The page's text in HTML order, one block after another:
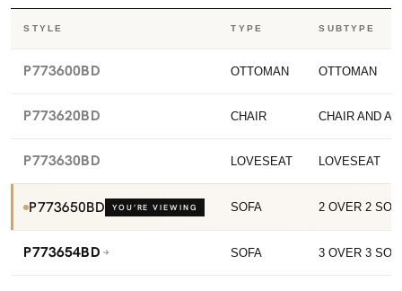
STYLE TYPE SUBTYPE
P773600BD OTTOMAN OTTOMAN
P773620BD CHAIR CHAIR AND A
P773630BD LOVESEAT LOVESEAT
P773650BD YOU’RE VIEWING SOFA 2 OVER 2
P773654BD SOFA 3 OVER 3